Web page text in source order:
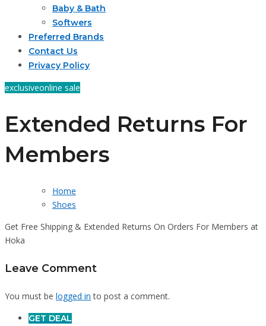
Baby & Bath
Softwers
Preferred Brands
Contact Us
Privacy Policy
exclusiveonline sale
Extended Returns For
Members
Home
Shoes
Get Free Shipping & Extended Returns On Orders For Members at
Hoka
Leave Comment
You must be logged in to post a comment.
GET DEAL